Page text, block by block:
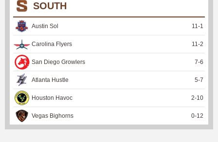
SOUTH
Austin Sol 11-1
Carolina Flyers 11-2
San Diego Growlers 7-6
Atlanta Hustle 5-7
Houston Havoc 2-10
Vegas Bighorns 0-12